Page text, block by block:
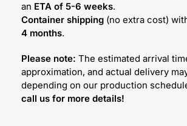
an ETA of 5-6 weeks.
Container shipping (no extra cost)
4 months.
Please note: The estimated arrival
approximation, and actual delivery
depending on our production
call us for more details!